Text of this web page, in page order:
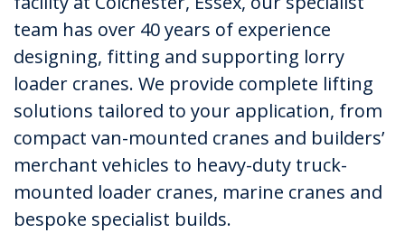
team has over 40 years of experience
designing, fitting and supporting lorry
loader cranes. We provide complete lifting
solutions tailored to your application, from
compact van-mounted cranes and builders’
merchant vehicles to heavy-duty truck-
mounted loader cranes, marine cranes and
bespoke specialist builds.